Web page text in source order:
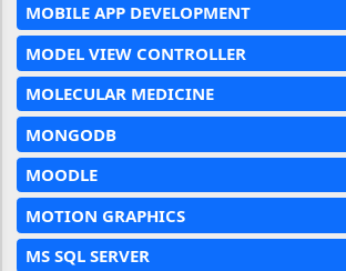
MOBILE APP DEVELOPMENT
MODEL VIEW CONTROLLER
MOLECULAR MEDICINE
MONGODB
MOODLE
MOTION GRAPHICS
MS SQL SERVER